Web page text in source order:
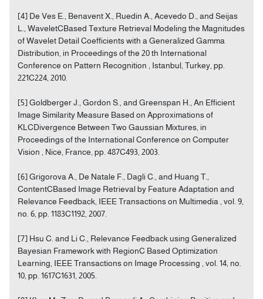
[4] De Ves E., Benavent X., Ruedin A., Acevedo D., and Seijas
L., WaveletCBased Texture Retrieval Modeling the Magnitudes
of Wavelet Detail Coefficients with a Generalized Gamma
Distribution, in Proceedings of the 20 th International
Conference on Pattern Recognition , Istanbul, Turkey, pp.
221C224, 2010.
[5] Goldberger J., Gordon S., and Greenspan H., An Efficient
Image Similarity Measure Based on Approximations of
KLCDivergence Between Two Gaussian Mixtures, in
Proceedings of the International Conference on Computer
Vision , Nice, France, pp. 487C493, 2003.
[6] Grigorova A., De Natale F., Dagli C., and Huang T.,
ContentCBased Image Retrieval by Feature Adaptation and
Relevance Feedback, IEEE Transactions on Multimedia , vol. 9,
no. 6, pp. 1183C1192, 2007.
[7] Hsu C. and Li C., Relevance Feedback using Generalized
Bayesian Framework with RegionC Based Optimization
Learning, IEEE Transactions on Image Processing , vol. 14, no.
10, pp. 1617C1631, 2005.